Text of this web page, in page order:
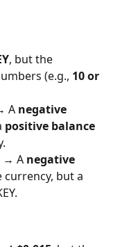
, but the
(e.g., 10 or
A negative
positive balance
→ A negative
but a